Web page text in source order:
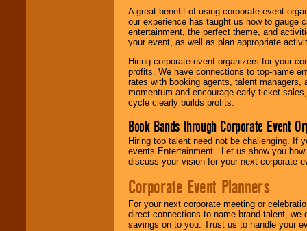
A great benefit of using corporate event
our experience has taught us how to gauge
entertainment, the perfect theme, and
your event, as well as plan appropriate
Hiring corporate event organizers for your
profits. We have connections to top-name
rates with booking agents, talent
momentum and encourage early ticket
cycle clearly builds profits.
Book Bands through Corporate Event
Hiring top talent need not be challenging. If
events Entertainment . Let us show you
discuss your vision for your next corporate
Corporate Event Planners
For your next corporate meeting or
direct connections to name brand talent,
savings on to you. Trust us to handle your